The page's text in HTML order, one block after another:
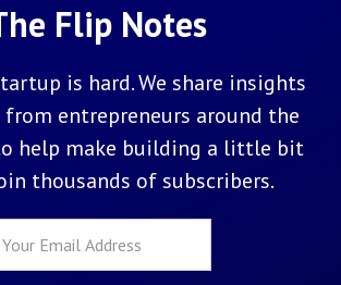
Flip Notes
is hard. We share insights
entrepreneurs around the
help make building a little bit
thousands of subscribers.